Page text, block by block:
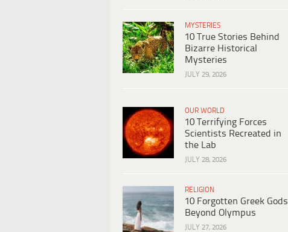
MYSTERIES
10 True Stories Behind
Bizarre Historical
Mysteries
JULY 29, 2026
OUR WORLD
10 Terrifying Forces
Scientists Recreated in
the Lab
JULY 28, 2026
RELIGION
10 Forgotten Greek Gods
Beyond Olympus
JULY 27, 2026